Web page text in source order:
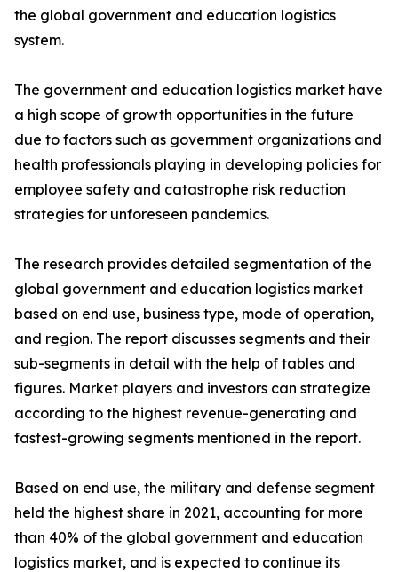
the global government and education logistics
system.
The government and education logistics market have
a high scope of growth opportunities in the future
due to factors such as government organizations and
health professionals playing in developing policies for
employee safety and catastrophe risk reduction
strategies for unforeseen pandemics.
The research provides detailed segmentation of the
global government and education logistics market
based on end use, business type, mode of operation,
and region. The report discusses segments and their
sub-segments in detail with the help of tables and
figures. Market players and investors can strategize
according to the highest revenue-generating and
fastest-growing segments mentioned in the report.
Based on end use, the military and defense segment
held the highest share in 2021, accounting for more
than 40% of the global government and education
logistics market, and is expected to continue its